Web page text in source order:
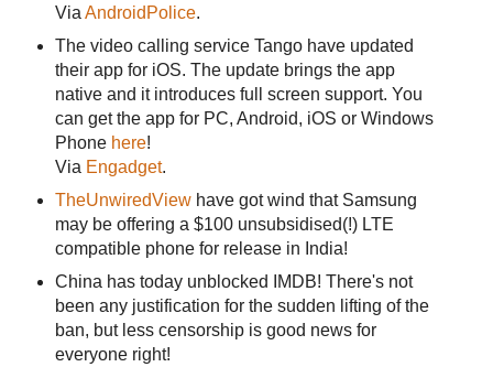
ViaAndroidPolice.
The video calling service Tango have updated
their app for iOS. The update brings the app
native and it introduces full screen support. You
can get the app for PC, Android, iOS or Windows
Phone here!
Via Engadget.
TheUnwiredViewhave got wind that Samsung
may be offering a $100 unsubsidised(!) LTE
compatible phone for release in India!
China has today unblocked IMDB! There's not
been any justification for the sudden lifting of the
ban, but less censorship is good news for
everyone right!